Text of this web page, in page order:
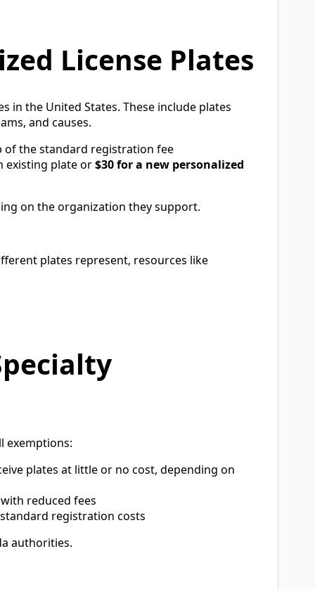
License Plates
in the United States. These include plates
and causes.
the standard registration fee
existing plate or$30 for a new personalized
on the organization they support.
plates represent, resources like
exemptions:
plates at little or no cost, depending on
reduced fees
registration costs
authorities.